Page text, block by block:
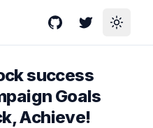
GitHubTwitterToggle
success
Goals
Achieve!